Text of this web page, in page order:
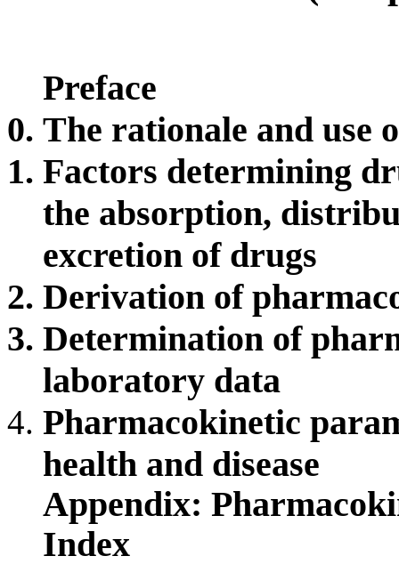
Preface
The rationale and use
Factors determining
the absorption,
excretion of drugs
Derivation of
Determination of
laboratory data
Pharmacokinetic
health and disease
Appendix:
Index